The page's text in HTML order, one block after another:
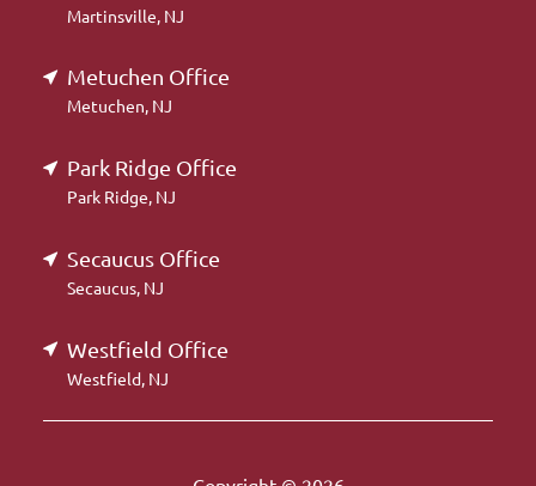
Martinsville, NJ
Metuchen Office
Metuchen, NJ
Park Ridge Office
Park Ridge, NJ
Secaucus Office
Secaucus, NJ
Westfield Office
Westfield, NJ